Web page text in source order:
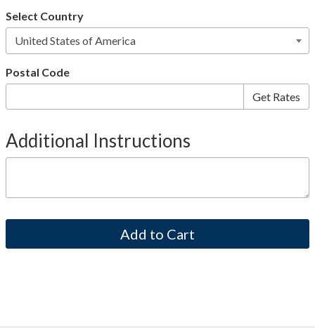
Select Country
Postal Code
Additional Instructions